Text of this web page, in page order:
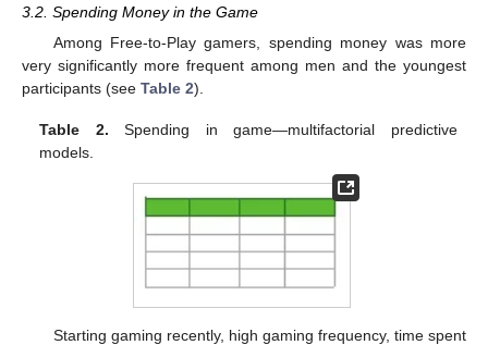
3.2. Spending Money in the Game
Among Free-to-Play gamers, spending money was more
very significantly more frequent among men and the youngest
participants (see Table 2).
Table 2. Spending in game—multifactorial predictive
models.
Starting gaming recently, high gaming frequency, time spent